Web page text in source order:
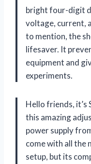
bright four-digit
voltage, current,
to mention, the
lifesaver. It
equipment and
experiments.
Hello friends, it’s
this amazing
power supply
come with all the
setup, but its